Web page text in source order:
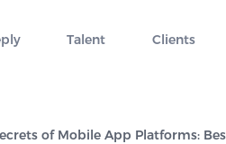
Talent Clients
of Mobile App Platforms: